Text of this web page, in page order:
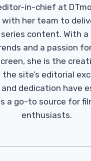
in-chief at
her team to
content. With
and a passion
she is the
site’s editorial
dedication have
a go-to source for
enthusiasts.